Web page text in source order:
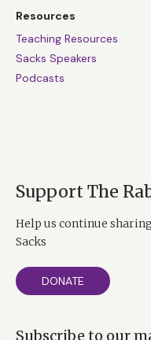
Resources
Teaching Resources
Sacks Speakers
Podcasts
Support The
Help us continue
Sacks
DONATE
Subscribe to our